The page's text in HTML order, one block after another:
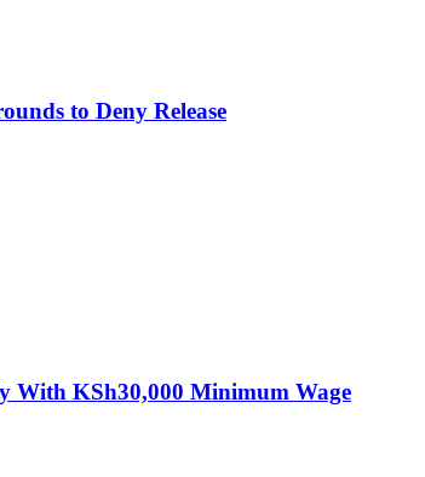
to Deny Release
With KSh30,000 Minimum Wage